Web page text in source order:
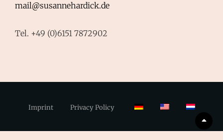
mail@susannehardick.de
Tel. +49 (0)6151 7872902
Imprint Privacy Policy
Up